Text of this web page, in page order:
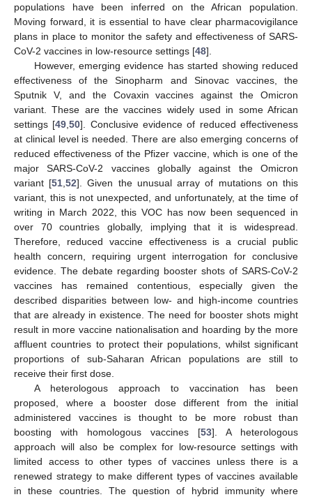
populations have been inferred on the African population.
Moving forward, it is essential to have clear pharmacovigilance
plans in place to monitor the safety and effectiveness of SARS-
CoV-2 vaccines in low-resource settings [48].
However, emerging evidence has started showing reduced
effectiveness of the Sinopharm and Sinovac vaccines, the
Sputnik V, and the Covaxin vaccines against the Omicron
variant. These are the vaccines widely used in some African
settings [49 ,50]. Conclusive evidence of reduced effectiveness
at clinical level is needed. There are also emerging concerns of
reduced effectiveness of the Pfizer vaccine, which is one of the
major SARS-CoV-2 vaccines globally against the Omicron
variant [51 ,52]. Given the unusual array of mutations on this
variant, this is not unexpected, and unfortunately, at the time of
writing in March 2022, this VOC has now been sequenced in
over 70 countries globally, implying that it is widespread.
Therefore, reduced vaccine effectiveness is a crucial public
health concern, requiring urgent interrogation for conclusive
evidence. The debate regarding booster shots of SARS-CoV-2
vaccines has remained contentious, especially given the
described disparities between low- and high-income countries
that are already in existence. The need for booster shots might
result in more vaccine nationalisation and hoarding by the more
affluent countries to protect their populations, whilst significant
proportions of sub-Saharan African populations are still to
receive their first dose.
A heterologous approach to vaccination has been
proposed, where a booster dose different from the initial
administered vaccines is thought to be more robust than
boosting with homologous vaccines [53]. A heterologous
approach will also be complex for low-resource settings with
limited access to other types of vaccines unless there is a
renewed strategy to make different types of vaccines available
in these countries. The question of hybrid immunity where